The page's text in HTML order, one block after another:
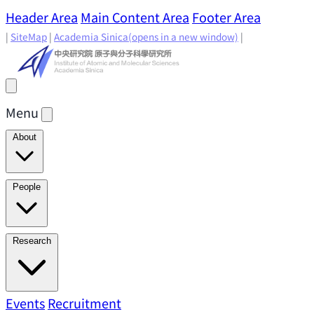
Header Area Main Content Area Footer Area
| SiteMap | Academia Sinica(opens in a new window) |
Menu
About
Director's Message
Present
People
Academic Advisory Committee
Principal Investigators
Investigators
Emeriti Faculty
Research
Research AreasResearch Highlights
EventsRecruitment